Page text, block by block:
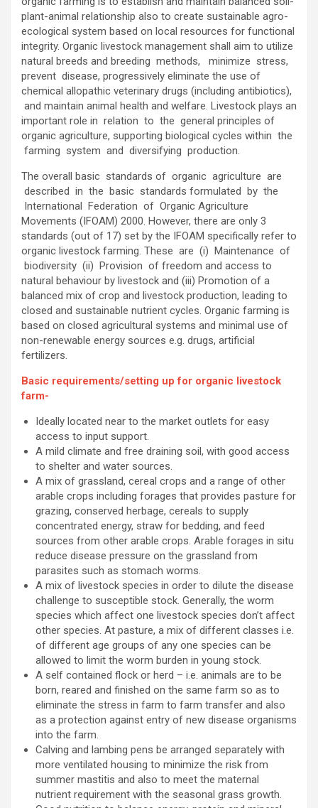
plant-animal relationship also to create sustainable agro-
ecological system based on local resources for functional
integrity. Organic livestock management shall aim to utilize
natural breeds and breeding methods, minimize stress,
prevent disease, progressively eliminate the use of
chemical allopathic veterinary drugs (including antibiotics),
and maintain animal health and welfare. Livestock plays an
important role in relation to the general principles of
organic agriculture, supporting biological cycles within the
farming system and diversifying production.
The overall basic standards of organic agriculture are
described in the basic standards formulated by the
International Federation of Organic Agriculture
Movements (IFOAM) 2000. However, there are only 3
standards (out of 17) set by the IFOAM specifically refer to
organic livestock farming. These are (i) Maintenance of
biodiversity (ii) Provision of freedom and access to
natural behaviour by livestock and (iii) Promotion of a
balanced mix of crop and livestock production, leading to
closed and sustainable nutrient cycles. Organic farming is
based on closed agricultural systems and minimal use of
non-renewable energy sources e.g. drugs, artificial
fertilizers.
Basic requirements/setting up for organic livestock
farm-
Ideally located near to the market outlets for easy
access to input support.
A mild climate and free draining soil, with good access
to shelter and water sources.
A mix of grassland, cereal crops and a range of other
arable crops including forages that provides pasture for
grazing, conserved herbage, cereals to supply
concentrated energy, straw for bedding, and feed
sources from other arable crops. Arable forages in situ
reduce disease pressure on the grassland from
parasites such as stomach worms.
A mix of livestock species in order to dilute the disease
challenge to susceptible stock. Generally, the worm
species which affect one livestock species don’t affect
other species. At pasture, a mix of different classes i.e.
of different age groups of any one species can be
allowed to limit the worm burden in young stock.
A self contained flock or herd – i.e. animals are to be
born, reared and finished on the same farm so as to
eliminate the stress in farm to farm transfer and also
as a protection against entry of new disease organisms
into the farm.
Calving and lambing pens be arranged separately with
more ventilated housing to minimize the risk from
summer mastitis and also to meet the maternal
nutrient requirement with the seasonal grass growth.